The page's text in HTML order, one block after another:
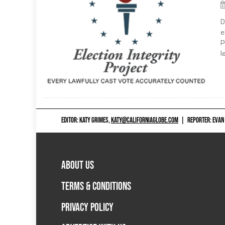
EDITOR: KATY GRIMES,KATY@CALIFORNIAGLOBE.COM REPORTER:
ABOUT US
TERMS & CONDITIONS
PRIVACY POLICY